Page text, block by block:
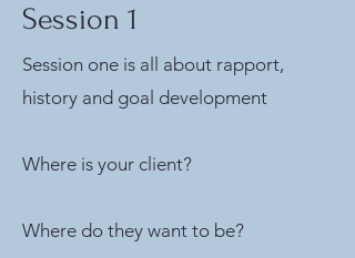
Session 1
Session one is all about rapport,
history and goal development
Where is your client?
Where do they want to be?